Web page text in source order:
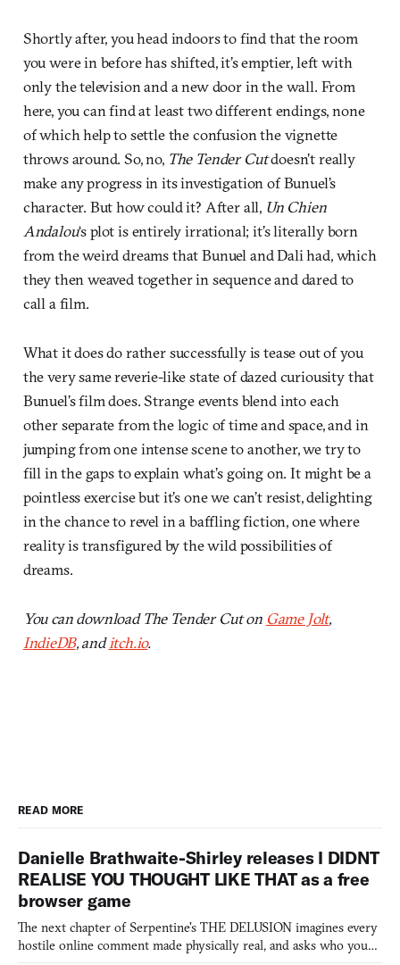
Shortly after, you head indoors to find that the room
you were in before has shifted, it’s emptier, left with
only the television and a new door in the wall. From
here, you can find at least two different endings, none
of which help to settle the confusion the vignette
throws around. So, no, The Tender Cutdoesn’t really
make any progress in its investigation of Bunuel’s
character. But how could it? After all, Un Chien
Andalou‘s plot is entirely irrational; it’s literally born
from the weird dreams that Bunuel and Dali had, which
they then weaved together in sequence and dared to
call a film.
What it does do rather successfully is tease out of you
the very same reverie-like state of dazed curiousity that
Bunuel’s film does. Strange events blend into each
other separate from the logic of time and space, and in
jumping from one intense scene to another, we try to
fill in the gaps to explain what’s going on. It might be a
pointless exercise but it’s one we can’t resist, delighting
in the chance to revel in a baffling fiction, one where
reality is transfigured by the wild possibilities of
dreams.
You can download The Tender Cut on Game Jolt,
IndieDB, anditch.io.
READ MORE
Danielle Brathwaite-Shirley releases I DIDNT
REALISE YOU THOUGHT LIKE THAT as a free
browser game
The next chapter of Serpentine's THE DELUSION imagines every
hostile online comment made physically real, and asks who you